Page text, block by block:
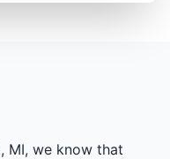
MI, we know that